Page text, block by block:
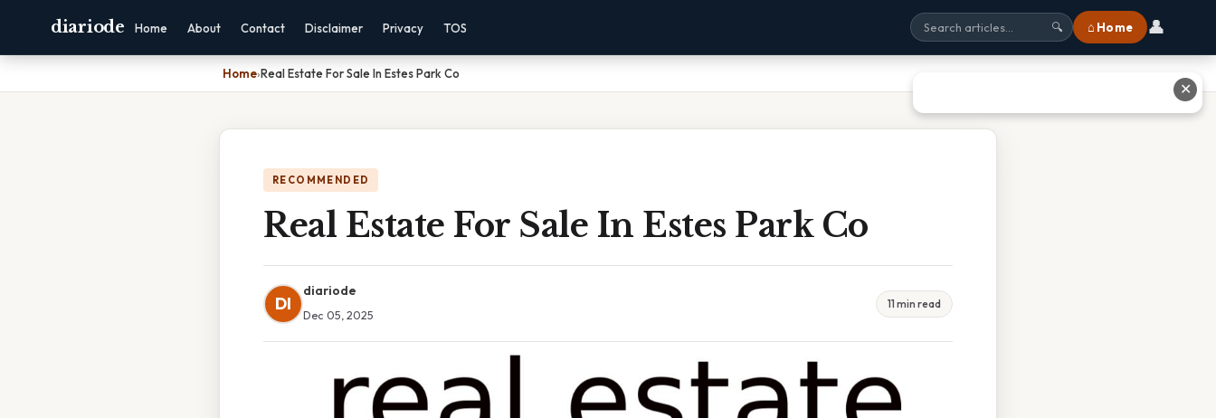
diariode Home About Contact Disclaimer Privacy TOS 🔍 ⌂ Home 👤
Home›Real Estate For Sale In Estes Park Co
RECOMMENDED
Real Estate For Sale In Estes Park Co
DI
diariode
Dec 05, 2025
11 min read
✕